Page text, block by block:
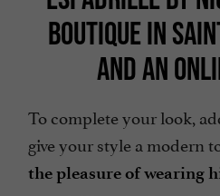
BOUTIQUE IN
AND AN
To complete your look,
give your style a modern
the pleasure of wearing